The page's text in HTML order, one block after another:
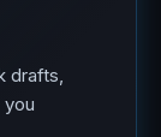
drafts,